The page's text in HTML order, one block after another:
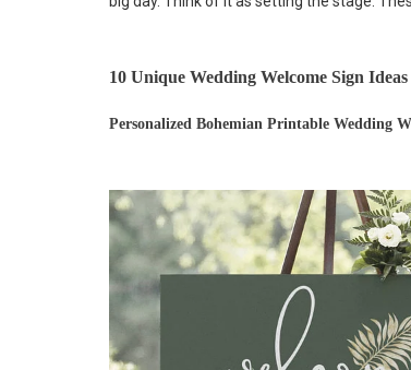
10 Unique Wedding Welcome Sign Ideas
Personalized Bohemian Printable Wedding